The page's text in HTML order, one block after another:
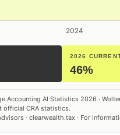
2026
46%
Accounting AI Statistics 2026 ·
official CRA statistics.
· clearwealth.tax · For